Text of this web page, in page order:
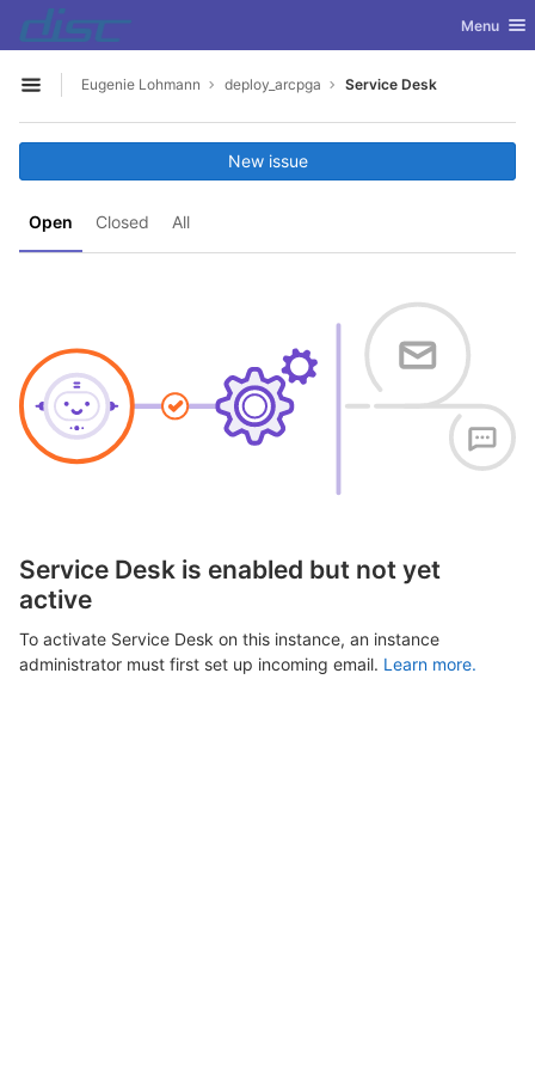
Skip to content
GitLab Toggle
Menu
Open sidebar
Eugenie Lohmann deploy_arcpga Service Desk
Open Closed All
New issue
Service Desk is enabled but not yet
active
To activate Service Desk on this instance, an instance
administrator must first set up incoming email. Learn more.